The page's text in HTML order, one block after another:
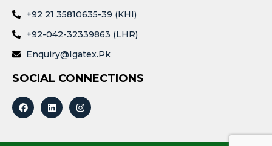
+92 21 35810635-39 (KHI)
+92-042-32339863 (LHR)
Enquiry@igatex.pk
SOCIAL CONNECTIONS